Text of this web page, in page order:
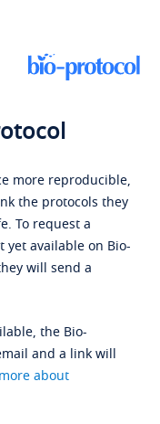
more reproducible,
the protocols they
To request a
available on Bio-
will send a
the Bio-
and a link will
about